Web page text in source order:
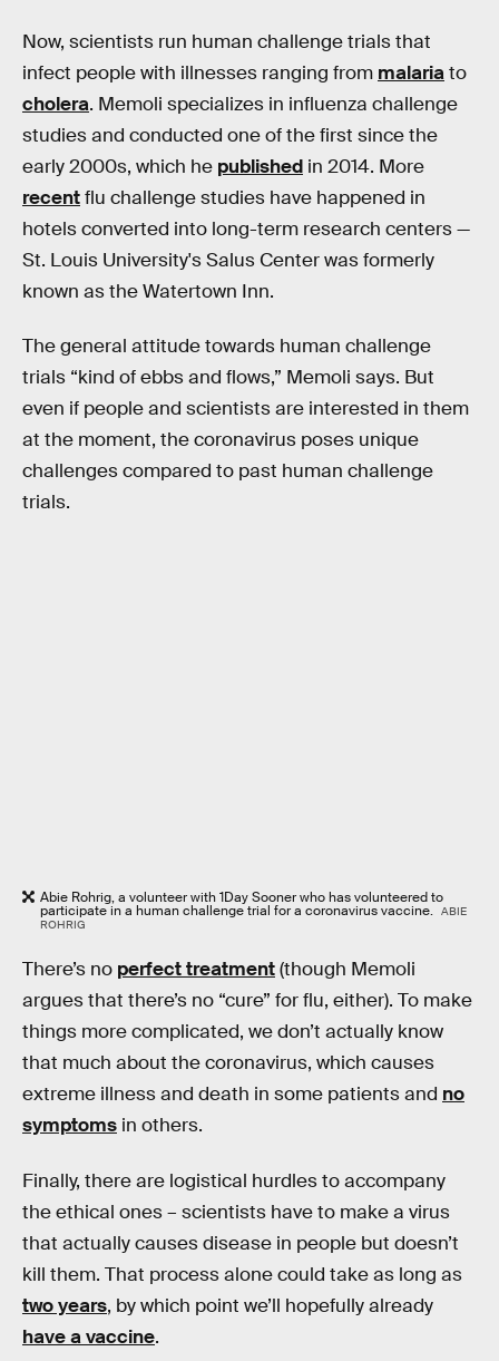
Now, scientists run human challenge trials that
infect people with illnesses ranging from malariato
cholera. Memoli specializes in influenza challenge
studies and conducted one of the first since the
early 2000s, which he published in 2014. More
recentflu challenge studies have happened in
hotels converted into long-term research centers —
St. Louis University's Salus Center was formerly
known as the Watertown Inn.
The general attitude towards human challenge
trials “kind of ebbs and flows,” Memoli says. But
even if people and scientists are interested in them
at the moment, the coronavirus poses unique
challenges compared to past human challenge
trials.
Abie Rohrig, a volunteer with 1Day Sooner who has volunteered to
participate in a human challenge trial for a coronavirus vaccine. ABIE
ROHRIG
There’s no perfect treatment(though Memoli
argues that there’s no “cure” for flu, either). To make
things more complicated, we don’t actually know
that much about the coronavirus, which causes
extreme illness and death in some patients and no
symptoms in others.
Finally, there are logistical hurdles to accompany
the ethical ones – scientists have to make a virus
that actually causes disease in people but doesn’t
kill them. That process alone could take as long as
two years, by which point we’ll hopefully already
have a vaccine.